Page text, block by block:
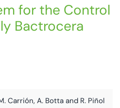
for the Control
Bactrocera
Carrión, A. Botta and R. Piñol